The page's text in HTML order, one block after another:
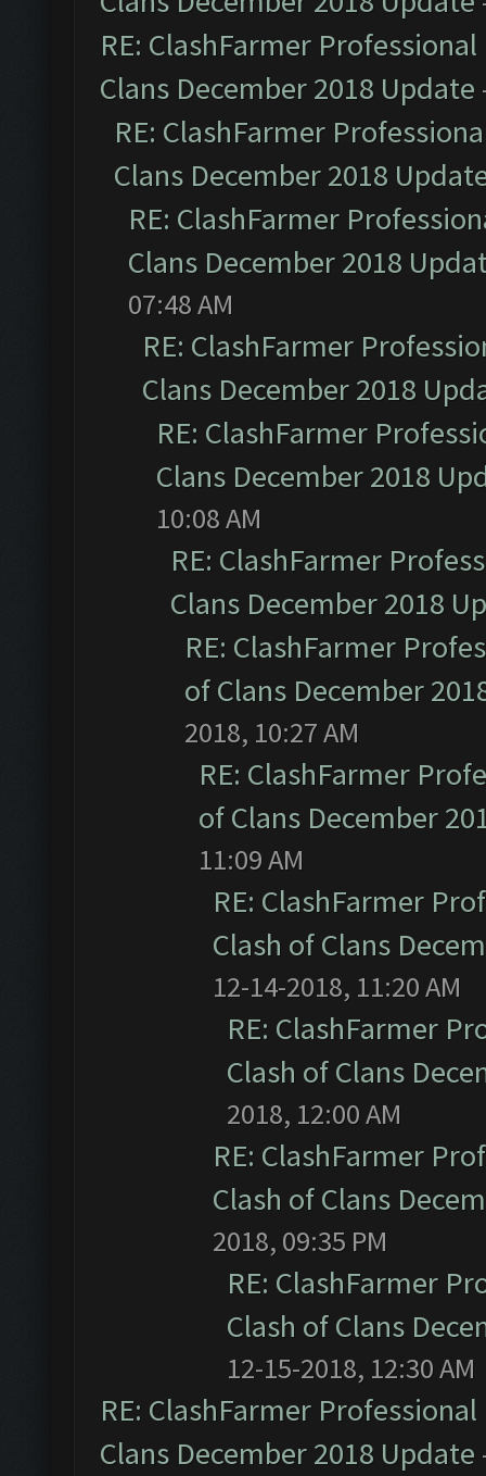
RE: ClashFarmer
Clans December 2018 Update
RE: ClashFarmer
Clans December 2018
RE: ClashFarmer
Clans December 2018
07:48 AM
RE: ClashFarmer
Clans December 2018
RE: ClashFarmer
Clans December 2018
10:08 AM
RE: ClashFarmer
Clans December 2018
RE: ClashFarmer
of Clans December
2018, 10:27 AM
RE: ClashFarmer
of Clans December
11:09 AM
RE: ClashFarmer
Clash of Clans
12-14-2018, 11:20 AM
RE: ClashFarmer
Clash of Clans
2018, 12:00 AM
RE: ClashFarmer
Clash of Clans
2018, 09:35 PM
RE: ClashFarmer
Clash of Clans
12-15-2018, 12:30 AM
RE: ClashFarmer
Clans December 2018 Update